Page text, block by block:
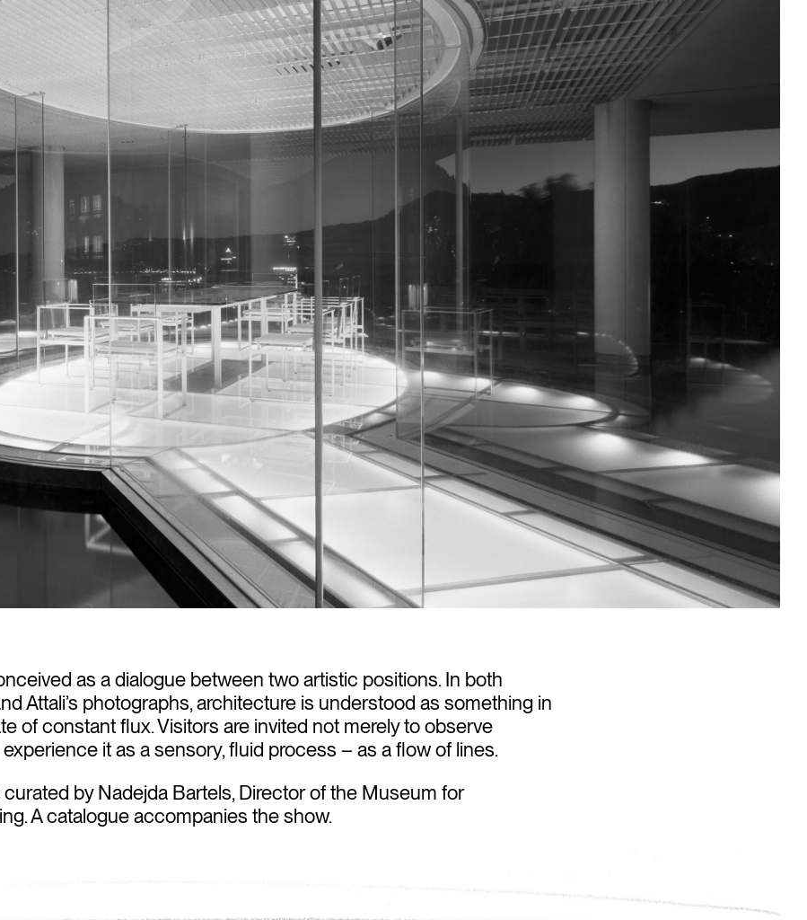
as a dialogue between two artistic positions. In both
Attali’s photographs, architecture is understood as something in
of constant flux. Visitors are invited not merely to observe
it as a sensory, fluid process – as a flow of lines.
by Nadejda Bartels, Director of the Museum for
A catalogue accompanies the show.